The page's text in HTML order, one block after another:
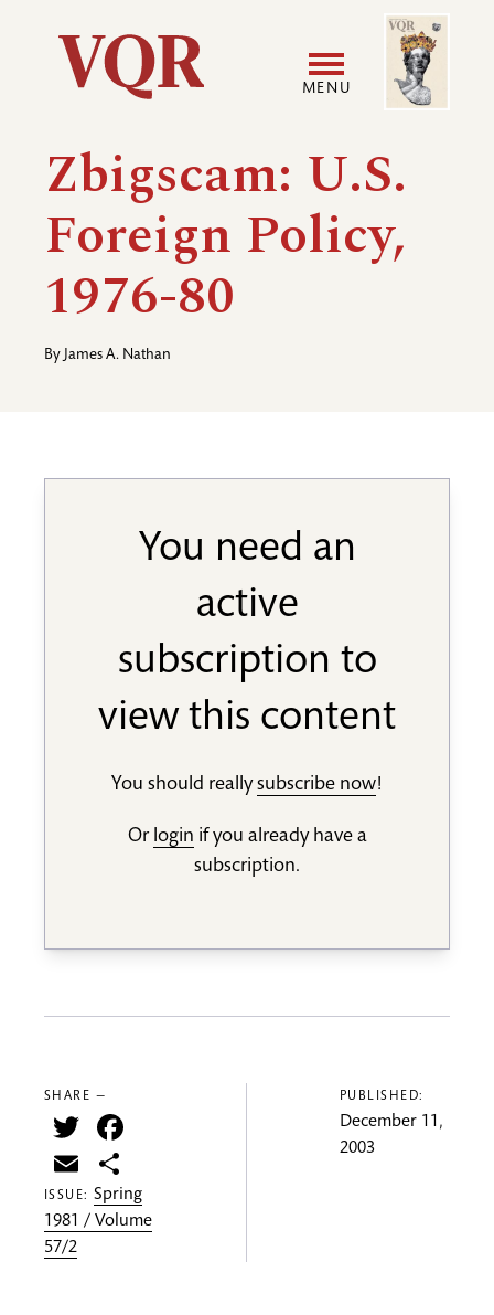
Utility
Main
navigation
MENU
User
menu
Image
Zbigscam: U.S.
Foreign Policy,
1976-80
By James A. Nathan
You need an
active
subscription to
view this content
You should reallysubscribe now!
Or login if you already have a
subscription.
SHARE —
Twitter
Email
ISSUE:Spring
1981 / Volume
57/2
PUBLISHED:
December 11,
2003